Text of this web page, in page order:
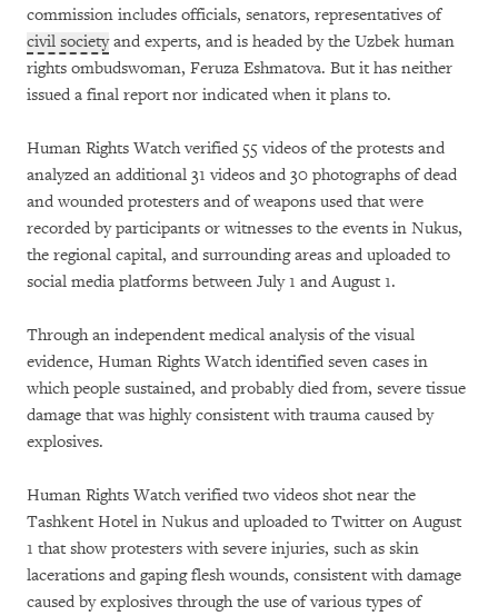
commission includes officials, senators, representatives of
civil societyand experts, and is headed by the Uzbek human
rights ombudswoman, Feruza Eshmatova. But it has neither
issued a final report nor indicated when it plans to.
Human Rights Watch verified 55 videos of the protests and
analyzed an additional 31 videos and 30 photographs of dead
and wounded protesters and of weapons used that were
recorded by participants or witnesses to the events in Nukus,
the regional capital, and surrounding areas and uploaded to
social media platforms between July 1 and August 1.
Through an independent medical analysis of the visual
evidence, Human Rights Watch identified seven cases in
which people sustained, and probably died from, severe tissue
damage that was highly consistent with trauma caused by
explosives.
Human Rights Watch verified two videos shot near the
Tashkent Hotel in Nukus and uploaded to Twitter on August
1 that show protesters with severe injuries, such as skin
lacerations and gaping flesh wounds, consistent with damage
caused by explosives through the use of various types of